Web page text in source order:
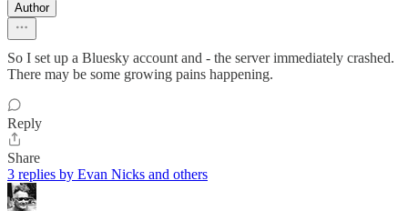
Author
So I set up a Bluesky account and - the server immediately crashed.
There may be some growing pains happening.
Reply
Share
3 replies by Evan Nicks and others